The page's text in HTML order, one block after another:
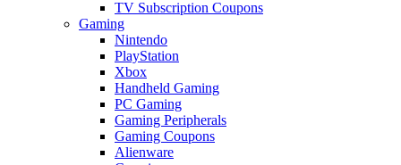
TV Subscription Coupons
Gaming
Nintendo
PlayStation
Xbox
Handheld Gaming
PC Gaming
Gaming Peripherals
Gaming Coupons
Alienware